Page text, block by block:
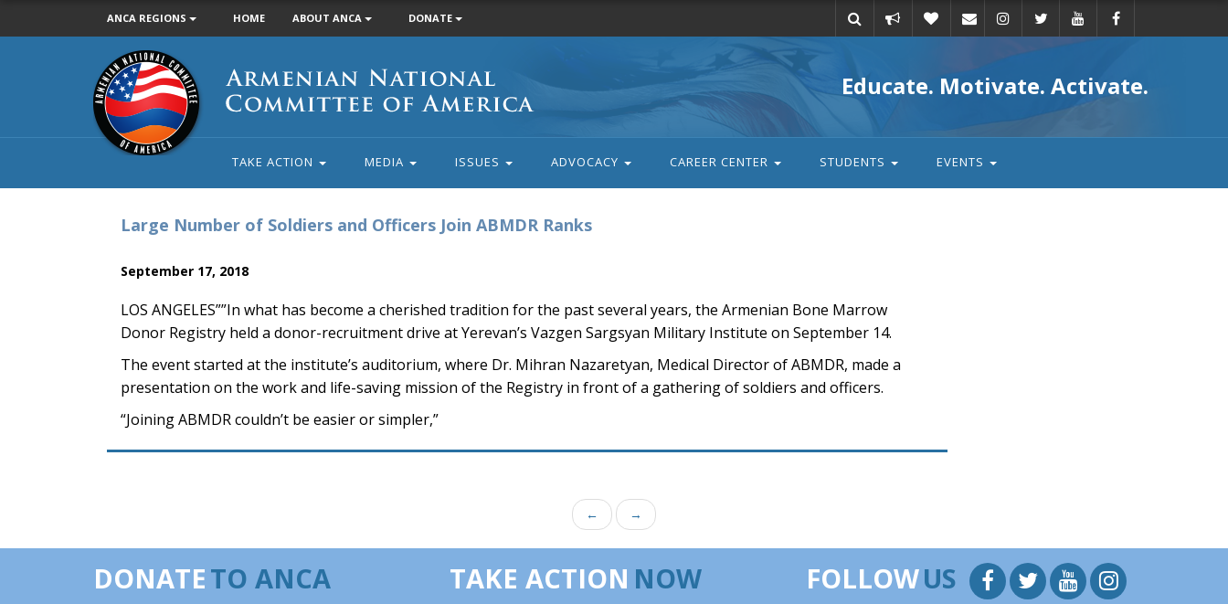
ANCA REGIONS HOME ABOUT ANCA DONATE
action
Armenian
National
Committee
of
America
Educate. Motivate. Activate.
TAKE ACTION MEDIA ISSUES ADVOCACY CAREER CENTER STUDENTS EVENTS
Large Number of Soldiers and Officers Join ABMDR Ranks
September 17, 2018
LOS ANGELES””In what has become a cherished tradition for the past several years, the Armenian Bone Marrow
Donor Registry held a donor-recruitment drive at Yerevan’s Vazgen Sargsyan Military Institute on September 14.
The event started at the institute’s auditorium, where Dr. Mihran Nazaretyan, Medical Director of ABMDR, made a
presentation on the work and life-saving mission of the Registry in front of a gathering of soldiers and officers.
“Joining ABMDR couldn’t be easier or simpler,”
← →
DONATETO ANCA TAKE ACTION NOW FOLLOWUS